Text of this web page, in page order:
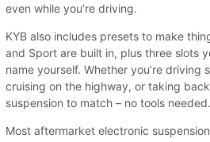
even while you’re driving.
KYB also includes presets to make
and Sport are built in, plus three slots
name yourself. Whether you’re driving
cruising on the highway, or taking
suspension to match – no tools needed.
Most aftermarket electronic